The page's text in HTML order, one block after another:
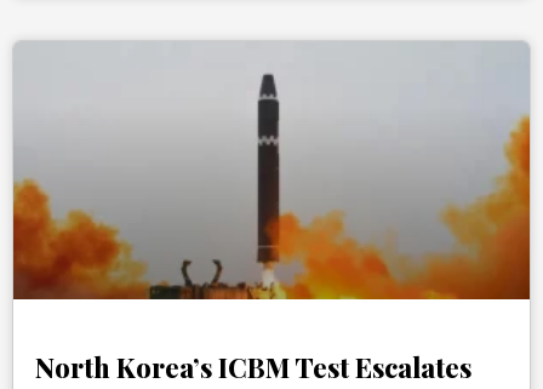
North Korea’s ICBM Test Escalates